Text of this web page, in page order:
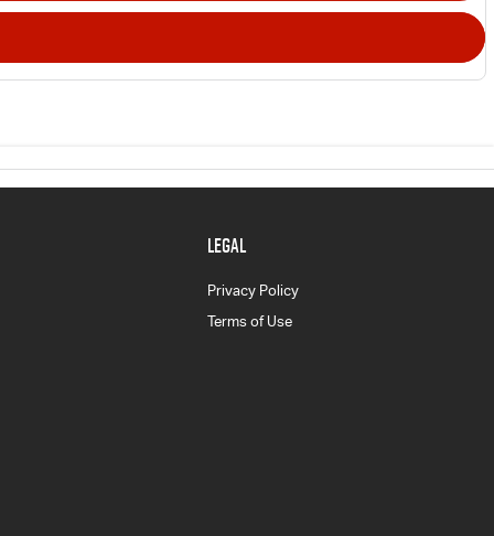
LEGAL
Privacy Policy
Terms of Use